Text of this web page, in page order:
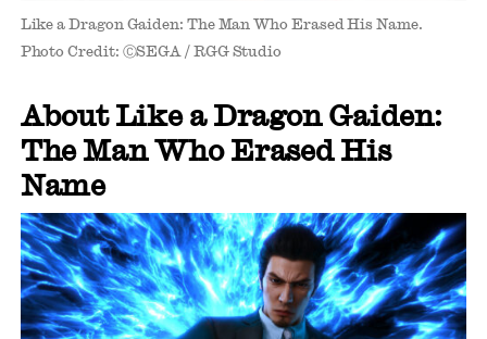
Like a Dragon Gaiden: The Man Who Erased His Name.
Photo Credit: ⒸSEGA / RGG Studio
About Like a Dragon Gaiden:
The Man Who Erased His
Name